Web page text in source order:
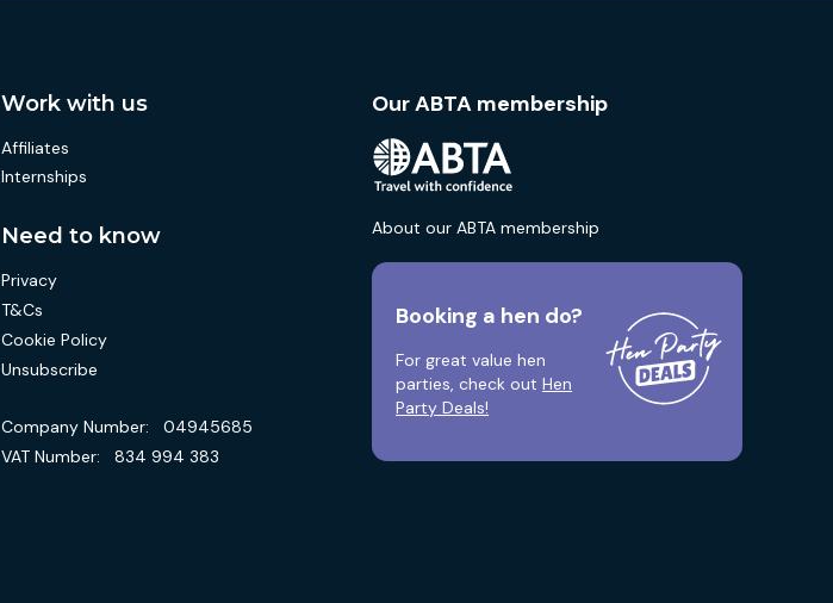
Work with us
Affiliates
Internships
Need to know
Privacy
T&Cs
Cookie Policy
Unsubscribe
Company Number:
04945685
VAT Number:
834 994 383
Our ABTA membership
About our ABTA membership
Booking a hen do?
For great value hen
parties, check outHen
Party Deals!